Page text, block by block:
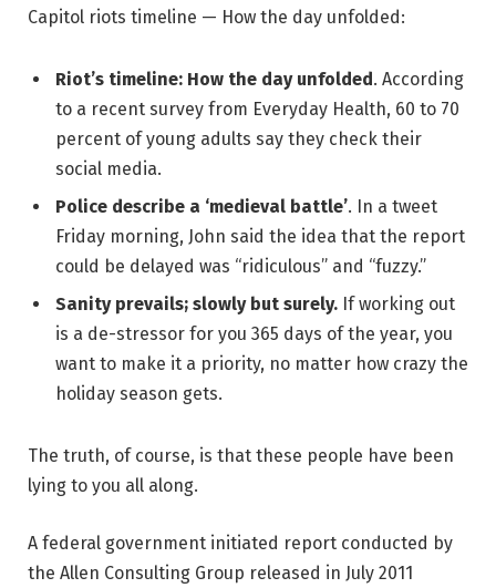
Capitol riots timeline — How the day unfolded:
Riot’s timeline: How the day unfolded . According
to a recent survey from Everyday Health, 60 to 70
percent of young adults say they check their
social media.
Police describe a ‘medieval battle’. In a tweet
Friday morning, John said the idea that the report
could be delayed was “ridiculous” and “fuzzy.”
Sanity prevails; slowly but surely. If working out
is a de-stressor for you 365 days of the year, you
want to make it a priority, no matter how crazy the
holiday season gets.
The truth, of course, is that these people have been
lying to you all along.
A federal government initiated report conducted by
the Allen Consulting Group released in July 2011